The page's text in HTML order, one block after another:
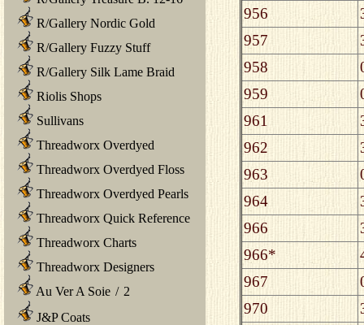
R/Gallery Nordic Gold
R/Gallery Fuzzy Stuff
R/Gallery Silk Lame Braid
Riolis Shops
Sullivans
Threadworx Overdyed
Threadworx Overdyed Floss
Threadworx Overdyed Pearls
Threadworx Quick Reference
Threadworx Charts
Threadworx Designers
Au Ver A Soie / 2
J&P Coats
956
957
958
959
961
962
963
964
966
966*
967
970